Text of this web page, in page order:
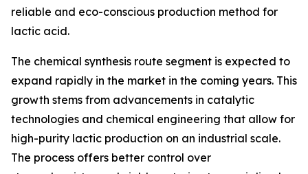
reliable and eco-conscious production method for
lactic acid.
The chemical synthesis route segment is expected to
expand rapidly in the market in the coming years. This
growth stems from advancements in catalytic
technologies and chemical engineering that allow for
high-purity lactic production on an industrial scale.
The process offers better control over